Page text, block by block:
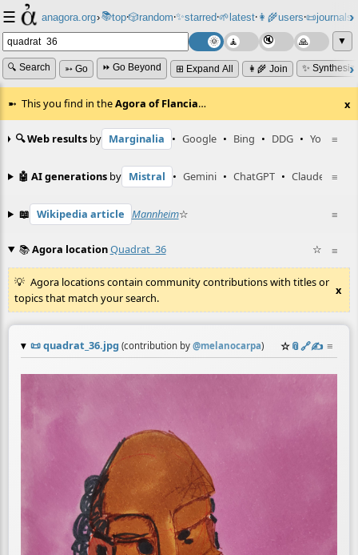
☰ anagora.org›📚top⸱🎲️random⸱✨starred⸱🌱latest⸱👩‍🌾users⸱📜journals⸱
▼
🔍 Search ➳ Go ⏩ Go Beyond ⊞ Expand All 👩‍🌾 Join ✨
This you find in theAgora of Flancia… x
≡
🔍 Web results by Marginalia • Google • Bing • DDG • YouTube
≡
🤖 AI generations by Mistral • Gemini • ChatGPT • Claude
≡
📖 Wikipedia article Mannheim☆
≡
📚Agora locationQuadrat_36 ☆
Agora locations contain community contributions with titles or
topics that match your search.
x
📜quadrat_36.jpg (contribution by @melanocarpa) ☆📎️🔗✍️ ≡